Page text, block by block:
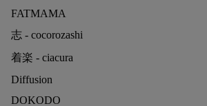
FATMAMA
志 - cocorozashi
着楽 - ciacura
Diffusion
DOKODO